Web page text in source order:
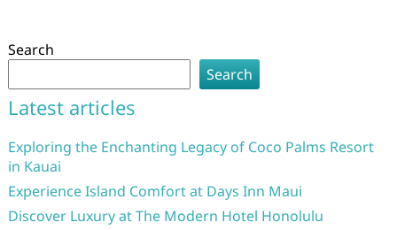
Search
Search
Latest articles
Exploring the Enchanting Legacy of Coco Palms Resort
in Kauai
Experience Island Comfort at Days Inn Maui
Discover Luxury at The Modern Hotel Honolulu